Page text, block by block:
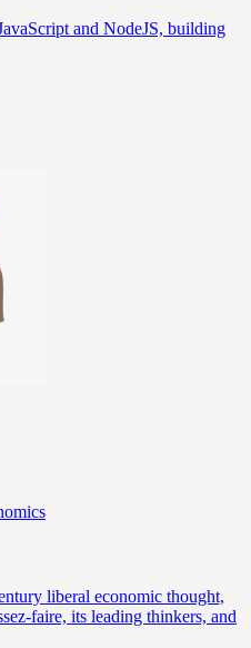
and NodeJS, building
liberal economic thought,
faire, its leading thinkers, and